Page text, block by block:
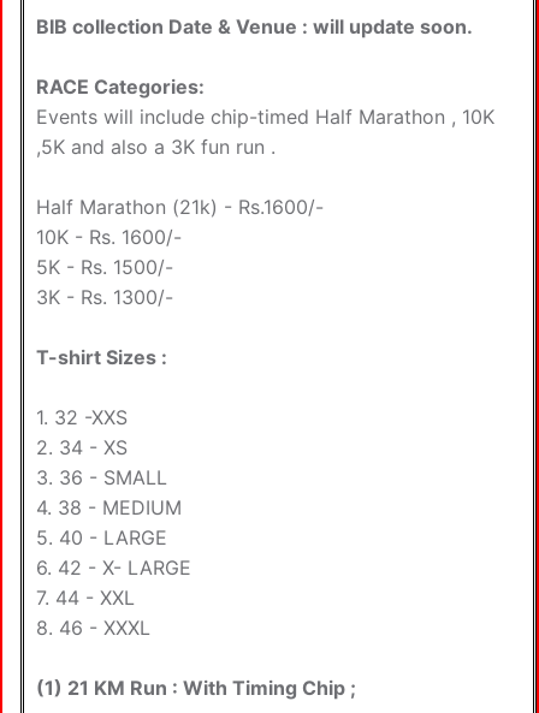
BIB collection Date & Venue : will update soon.
RACE Categories:
Events will include chip-timed Half Marathon , 10K
,5K and also a 3K fun run .
Half Marathon (21k) - Rs.1600/-
10K - Rs. 1600/-
5K - Rs. 1500/-
3K - Rs. 1300/-
T-shirt Sizes :
1. 32 -XXS
2. 34 - XS
3. 36 - SMALL
4. 38 - MEDIUM
5. 40 - LARGE
6. 42 - X- LARGE
7. 44 - XXL
8. 46 - XXXL
(1) 21 KM Run : With Timing Chip ;